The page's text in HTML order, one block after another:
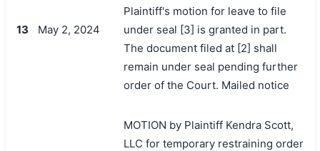
13 May 2, 2024
Plaintiff's motion for leave to file
under seal [3] is granted in part.
The document filed at [2] shall
remain under seal pending further
order of the Court. Mailed notice
MOTION by Plaintiff Kendra Scott,
LLC for temporary restraining order